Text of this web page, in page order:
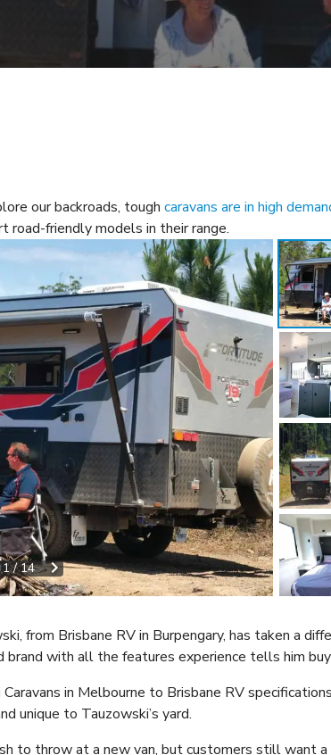
our backroads, tough caravans are in high
road-friendly models in their range.
1/14
from Brisbane RV in Burpengary, has taken a
with all the features experience tells him
in Melbourne to Brisbane RV
unique to Tauzowski’s yard.
to throw at a new van, but customers still want a